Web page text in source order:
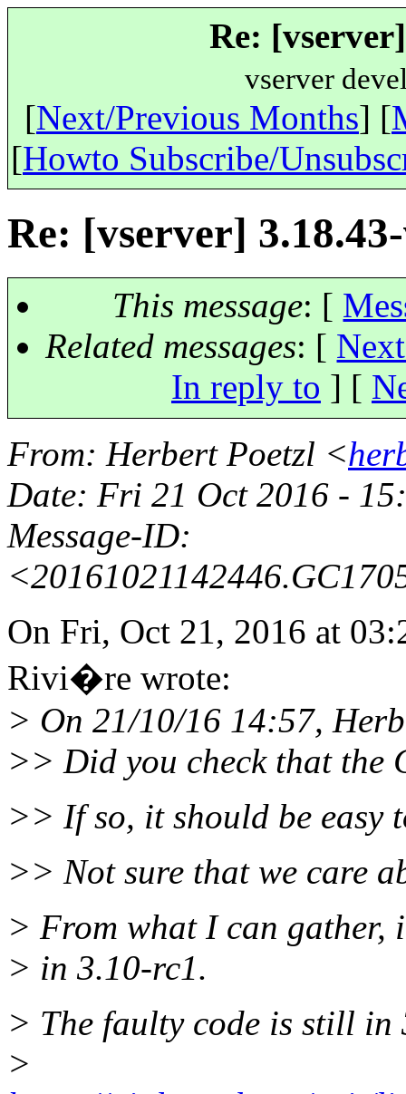
Re:
vserver
[Next/Previous Months] [
[Howto Subscribe/
Re: [vserver]
This message: [
Related messages: [
In reply to ] [
From: Herbert Poetzl <
Date: Fri 21 Oct 2016 -
Message-ID:
On Fri, Oct 21, 2016 at
Rivi�re wrote:
> On 21/10/16 14:57,
>> Did you check that the
>> If so, it should be easy
>> Not sure that we care
> From what I can gather,
> in 3.10-rc1.
> The faulty code is still in
>